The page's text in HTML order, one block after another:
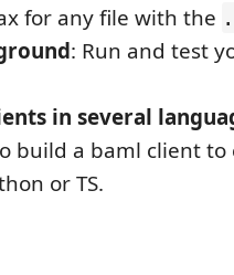
for any file with the
: Run and test
in several
build a baml client to
or TS.